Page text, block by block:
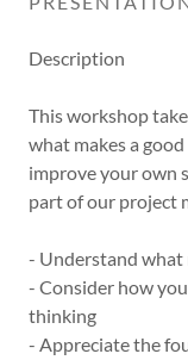
Description
This workshop
what makes a
improve your own
part of our project
- Understand what
- Consider how
thinking
- Appreciate the